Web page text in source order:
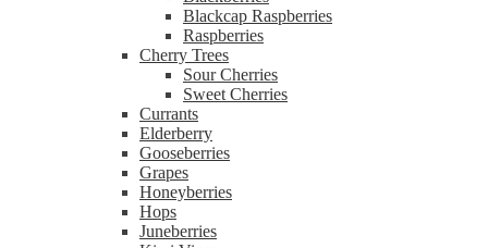
Blackcap Raspberries
Raspberries
Cherry Trees
Sour Cherries
Sweet Cherries
Currants
Elderberry
Gooseberries
Grapes
Honeyberries
Hops
Juneberries